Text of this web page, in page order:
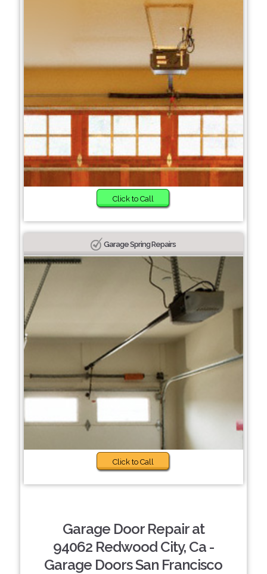
Click to Call
Garage Spring Repairs
Click to Call
Garage Door Repair at
94062 Redwood City, Ca -
Garage Doors San Francisco